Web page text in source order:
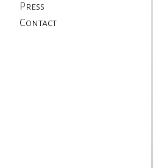
Press
Contact